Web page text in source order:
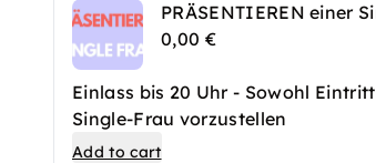
PRÄSENTIEREN einer
0,00 €
Einlass bis 20 Uhr - Sowohl
Single-Frau vorzustellen
Add to cart